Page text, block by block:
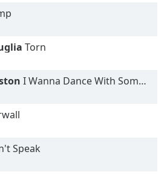
Torn
I Wanna Dance With Somebody
Speak